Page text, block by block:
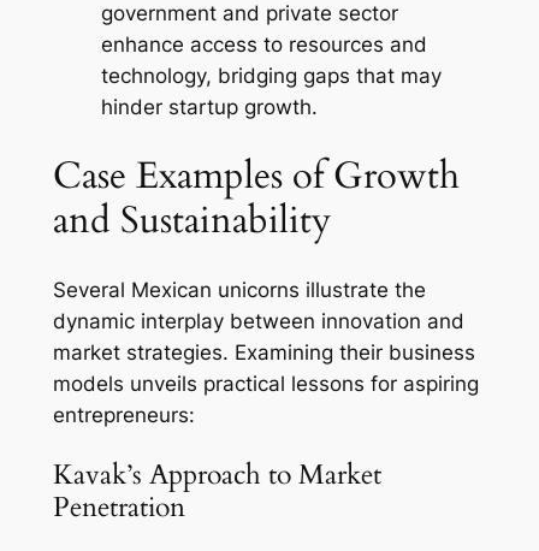
government and private sector
enhance access to resources and
technology, bridging gaps that may
hinder startup growth.
Case Examples of Growth
and Sustainability
Several Mexican unicorns illustrate the
dynamic interplay between innovation and
market strategies. Examining their business
models unveils practical lessons for aspiring
entrepreneurs:
Kavak’s Approach to Market
Penetration